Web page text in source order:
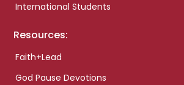
International Students
Resources:
Faith+Lead
God Pause Devotions